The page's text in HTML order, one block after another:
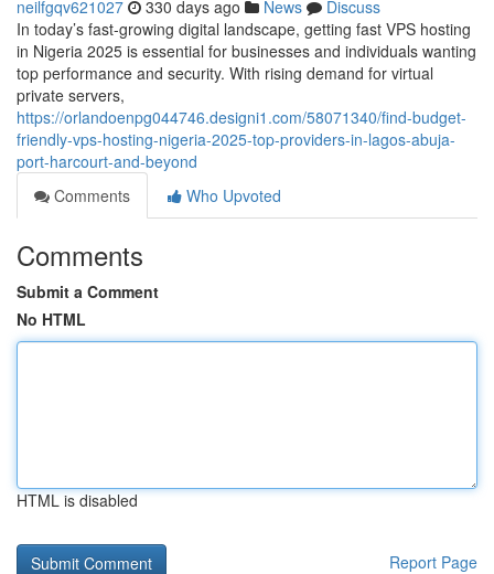
neilfgqv621027 330 days ago News
Discuss
In today’s fast-growing digital landscape, getting fast VPS hosting
in Nigeria 2025 is essential for businesses and individuals wanting
top performance and security. With rising demand for virtual
private servers,
https://orlandoenpg044746.designi1.com/58071340/find-budget-
friendly-vps-hosting-nigeria-2025-top-providers-in-lagos-abuja-
port-harcourt-and-beyond
Comments
Who Upvoted
Comments
Submit a Comment
No HTML
HTML is disabled
Report Page